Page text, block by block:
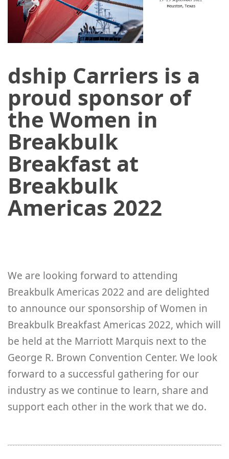
dship Carriers is a
proud sponsor of
the Women in
Breakbulk
Breakfast at
Breakbulk
Americas 2022
We are looking forward to attending
Breakbulk Americas 2022 and are delighted
to announce our sponsorship of Women in
Breakbulk Breakfast Americas 2022, which will
be held at the Marriott Marquis next to the
George R. Brown Convention Center. We look
forward to a successful gathering for our
industry as we continue to learn, share and
support each other in the work that we do.